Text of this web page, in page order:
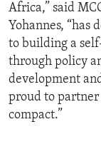
Africa,” said
Yohannes, “has
to building a
through policy
development
proud to partner
compact.”